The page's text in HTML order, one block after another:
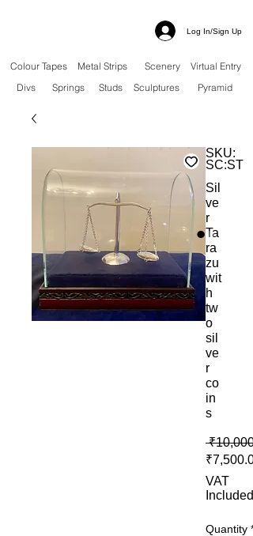
Log In/Sign Up
Colour Tapes Metal Strips Scenery
Virtual Entry
Divs
Springs Studs Sculptures Pyramid
SKU:
SC:ST
Sil
ve
r
Ta
ra
zu
wit
h
tw
o
sil
ve
r
co
in
s
VAT
Included
Quantity *